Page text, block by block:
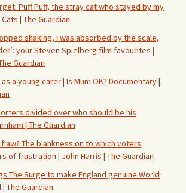
Puff Puff, the stray cat who stayed by my
| The Guardian
shaking, I was absorbed by the scale,
your Steven Spielberg film favourites |
Guardian
a young carer | Is Mum OK? Documentary |
divided over who should be his
| The Guardian
The blankness on to which voters
of frustration | John Harris | The Guardian
The Surge to make England genuine World
The Guardian